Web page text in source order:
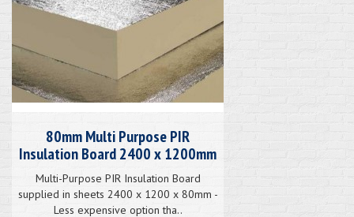
80mm Multi Purpose PIR
Insulation Board 2400 x 1200mm
Multi-Purpose PIR Insulation Board
supplied in sheets 2400 x 1200 x 80mm -
Less expensive option tha..